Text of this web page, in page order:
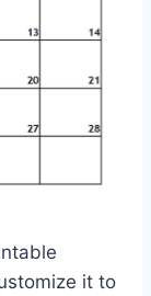
it to